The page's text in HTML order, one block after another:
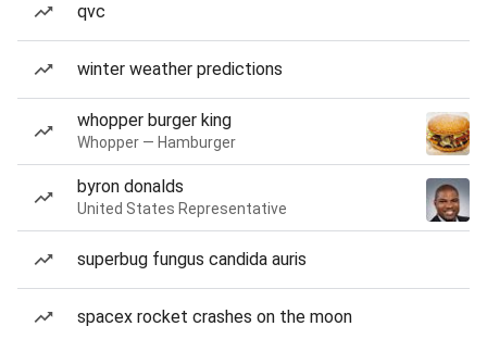
qvc
winter weather predictions
whopper burger king
Whopper — Hamburger
byron donalds
United States Representative
superbug fungus candida auris
spacex rocket crashes on the moon